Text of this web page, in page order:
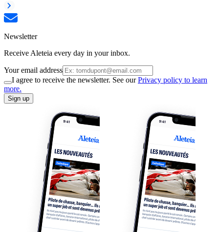
Newsletter
Receive Aleteia every day in your inbox.
Your email address
I agree to receive the newsletter. See ourPrivacy policy to learn
more.
Sign up